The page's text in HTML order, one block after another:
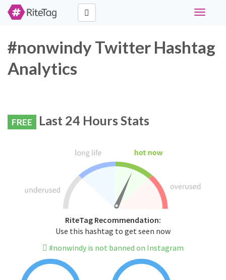
Toggle
#nonwindy Twitter Hashtag
Analytics
FREE Last 24 Hours Stats
RiteTag Recommendation:
Use this hashtag to get seen now
#nonwindy is not banned on Instagram